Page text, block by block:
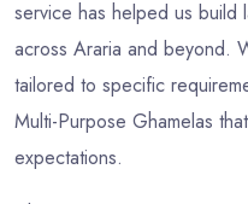
service has helped us build
across Araria and beyond.
tailored to specific
Multi-Purpose Ghamelas
expectations.